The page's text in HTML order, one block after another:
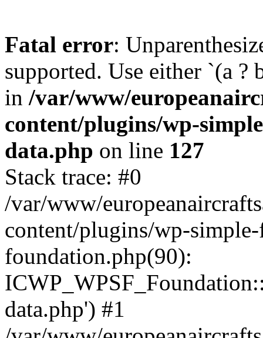
Fatal error:
supported. Use either `(a ?
in /var/www/
content/plugins/wp-
data.php on line 127
Stack trace: #0
/var/www/
content/plugins/wp-
foundation.php(90):
data.php') #1